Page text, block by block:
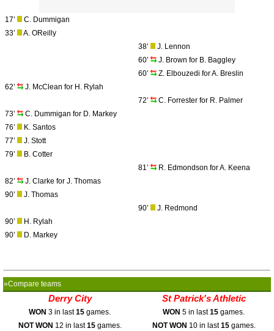
17’
C. Dummigan
33’
A. OReilly
38’
J. Lennon
60’
J. Brown for B. Baggley
60’
Z. Elbouzedi for A. Breslin
62’
J. McClean for H. Rylah
72’
C. Forrester for R. Palmer
73’
C. Dummigan for D. Markey
76’
K. Santos
77’
J. Stott
79’
B. Cotter
81’
R. Edmondson for A. Keena
82’
J. Clarke for J. Thomas
90’
J. Thomas
90’
J. Redmond
90’
H. Rylah
90’
D. Markey
»Compare teams
Derry City St Patrick's Athletic
WON 3 in last15 games. WON 5 in last15 games.
NOT WON 12 in last15games. NOT WON 10 in last15games.